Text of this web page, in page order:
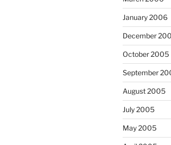
January 2006
December
October 2005
September
August 2005
July 2005
May 2005